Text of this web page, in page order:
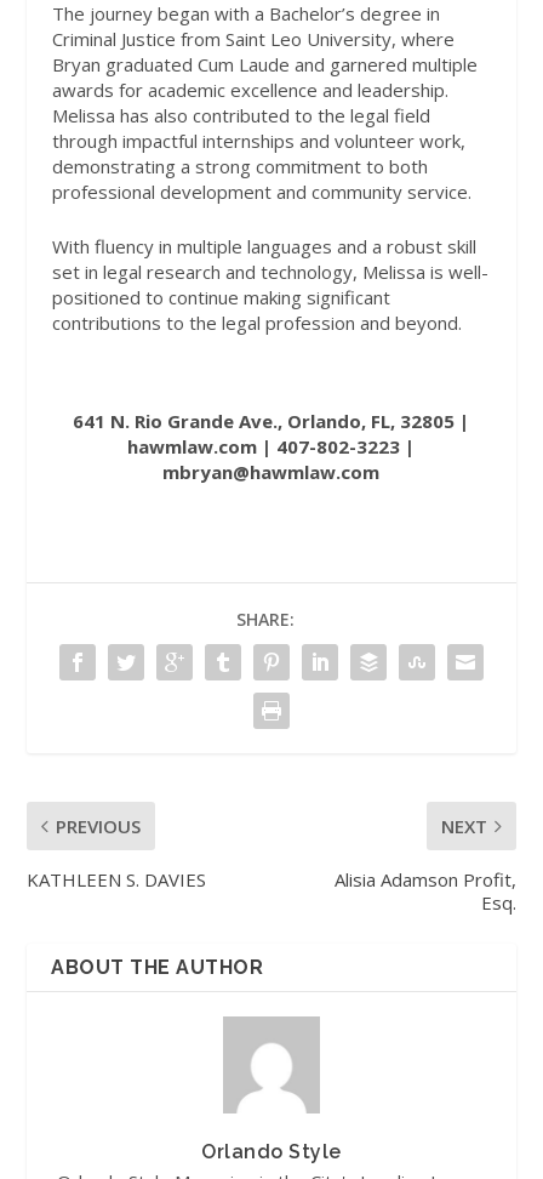
The journey began with a Bachelor’s degree in
Criminal Justice from Saint Leo University, where
Bryan graduated Cum Laude and garnered multiple
awards for academic excellence and leadership.
Melissa has also contributed to the legal field
through impactful internships and volunteer work,
demonstrating a strong commitment to both
professional development and community service.
With fluency in multiple languages and a robust skill
set in legal research and technology, Melissa is well-
positioned to continue making significant
contributions to the legal profession and beyond.
641 N. Rio Grande Ave., Orlando, FL, 32805 |
hawmlaw.com | 407-802-3223 |
mbryan@hawmlaw.com
SHARE:
PREVIOUS
KATHLEEN S. DAVIES
NEXT
Alisia Adamson Profit,
Esq.
ABOUT THE AUTHOR
Orlando Style